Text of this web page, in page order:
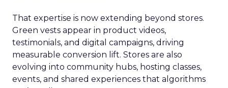
That expertise is now extending beyond stores.
Green vests appear in product videos,
testimonials, and digital campaigns, driving
measurable conversion lift. Stores are also
evolving into community hubs, hosting classes,
events, and shared experiences that algorithms